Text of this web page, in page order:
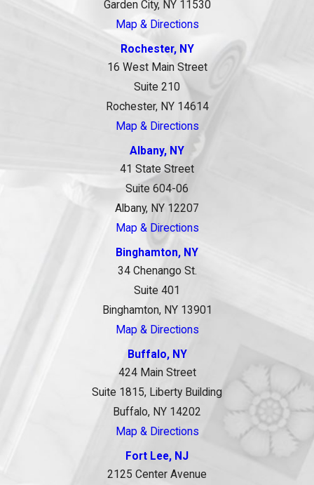
Garden City, NY 11530
Map & Directions
Rochester, NY
16 West Main Street
Suite 210
Rochester, NY 14614
Map & Directions
Albany, NY
41 State Street
Suite 604-06
Albany, NY 12207
Map & Directions
Binghamton, NY
34 Chenango St.
Suite 401
Binghamton, NY 13901
Map & Directions
Buffalo, NY
424 Main Street
Suite 1815, Liberty Building
Buffalo, NY 14202
Map & Directions
Fort Lee, NJ
2125 Center Avenue